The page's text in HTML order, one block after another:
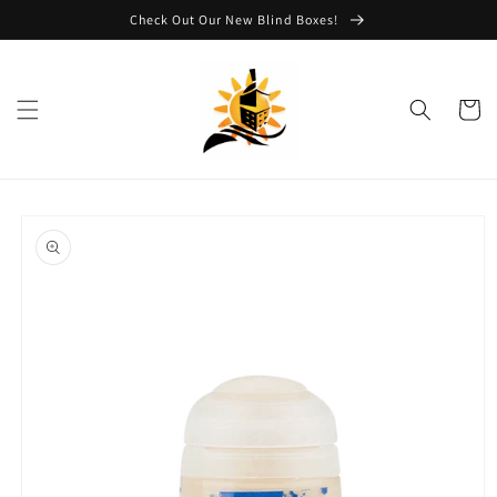
Check Out Our New Blind Boxes!
Cart
product
information